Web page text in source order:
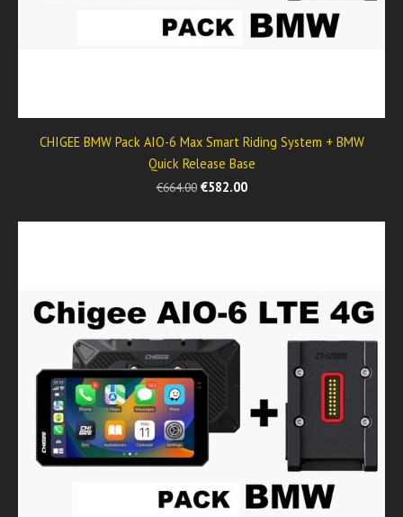
CHIGEE BMW Pack AIO-6 Max Smart Riding System + BMW
Quick Release Base
€664.00 €582.00